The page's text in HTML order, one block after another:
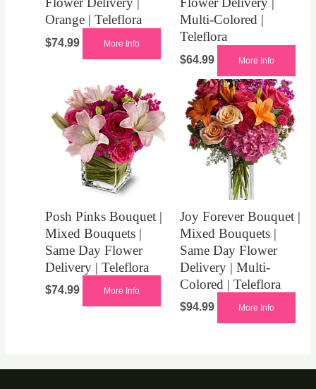
Orange | Teleflora
$74.99 More Info
Multi-Colored |
Teleflora
$64.99 More Info
Posh Pinks Bouquet |
Mixed Bouquets |
Same Day Flower
Delivery | Teleflora
$74.99 More Info
Joy Forever Bouquet |
Mixed Bouquets |
Same Day Flower
Delivery | Multi-
Colored | Teleflora
$94.99 More Info